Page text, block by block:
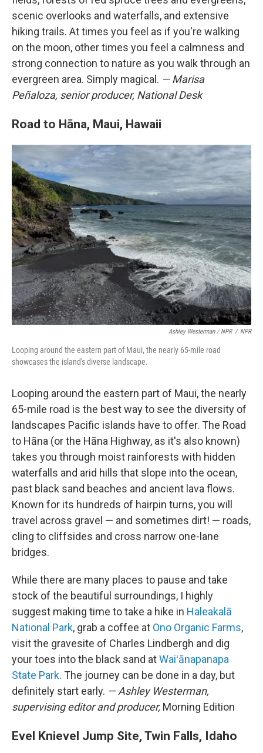
scenic overlooks and waterfalls, and extensive
hiking trails. At times you feel as if you're walking
on the moon, other times you feel a calmness and
strong connection to nature as you walk through an
evergreen area. Simply magical. — Marisa
Peñaloza, senior producer, National Desk
Road to Hāna, Maui, Hawaii
Ashley Westerman / NPR / NPR
Looping around the eastern part of Maui, the nearly 65-mile road
showcases the island's diverse landscape.
Looping around the eastern part of Maui, the nearly
65-mile road is the best way to see the diversity of
landscapes Pacific islands have to offer. The Road
to Hāna (or the Hāna Highway, as it's also known)
takes you through moist rainforests with hidden
waterfalls and arid hills that slope into the ocean,
past black sand beaches and ancient lava flows.
Known for its hundreds of hairpin turns, you will
travel across gravel — and sometimes dirt! — roads,
cling to cliffsides and cross narrow one-lane
bridges.
While there are many places to pause and take
stock of the beautiful surroundings, I highly
suggest making time to take a hike in Haleakalā
National Park, grab a coffee at Ono Organic Farms,
visit the gravesite of Charles Lindbergh and dig
your toes into the black sand atWaiʻānapanapa
State Park. The journey can be done in a day, but
definitely start early. — Ashley Westerman,
supervising editor and producer, Morning Edition
Evel Knievel Jump Site, Twin Falls, Idaho